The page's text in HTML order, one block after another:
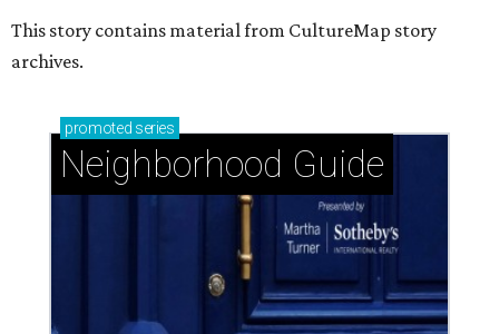
This story contains material from CultureMap story
archives.
promoted series
Neighborhood Guide